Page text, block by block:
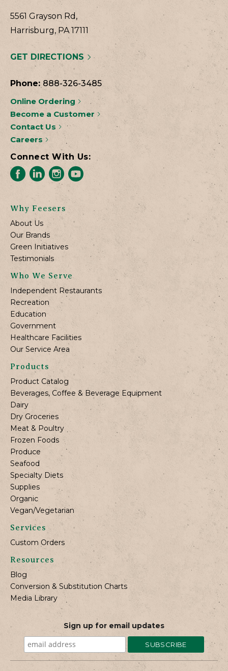
5561 Grayson Rd,
Harrisburg, PA 17111
GET DIRECTIONS
Phone: 888-326-3485
Online Ordering
Become a Customer
Contact Us
Careers
Connect With Us:
Why Feesers
About Us
Our Brands
Green Initiatives
Testimonials
Who We Serve
Independent Restaurants
Recreation
Education
Government
Healthcare Facilities
Our Service Area
Products
Product Catalog
Beverages, Coffee & Beverage Equipment
Dairy
Dry Groceries
Meat & Poultry
Frozen Foods
Produce
Seafood
Specialty Diets
Supplies
Organic
Vegan/Vegetarian
Services
Custom Orders
Resources
Blog
Conversion & Substitution Charts
Media Library
Sign up for email updates